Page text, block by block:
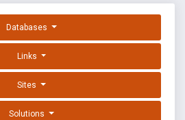
Databases
Links
Sites
Solutions